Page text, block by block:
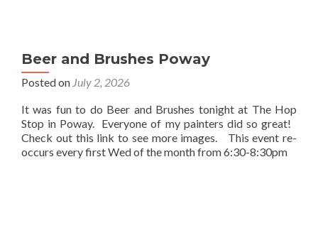
Beer and Brushes Poway
Posted on July 2, 2026
It was fun to do Beer and Brushes tonight at The Hop
Stop in Poway. Everyone of my painters did so great!
Check out this link to see more images. This event re-
occurs every first Wed of the month from 6:30-8:30pm